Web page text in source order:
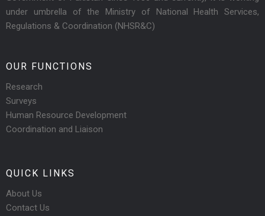
under umbrella of the Ministry of National Health Services,
Regulations & Coordination (NHSR&C)
OUR FUNCTIONS
Research
Surveys
Human Resource Development
Coordination and Liaison
QUICK LINKS
About Us
Contact Us